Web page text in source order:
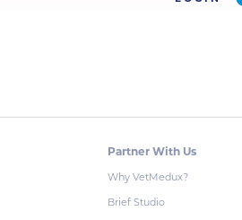
Partner With Us
Why VetMedux?
Brief Studio